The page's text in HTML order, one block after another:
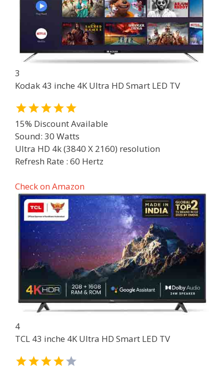
3
Kodak 43 inche 4K Ultra HD Smart LED TV
15% Discount Available
Sound: 30 Watts
Ultra HD 4k (3840 X 2160) resolution
Refresh Rate : 60 Hertz
Check on Amazon
4
TCL 43 inche 4K Ultra HD Smart LED TV